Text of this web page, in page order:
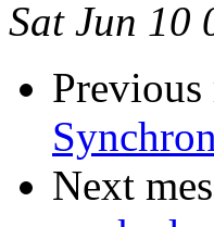
Sat Jun 10
Next